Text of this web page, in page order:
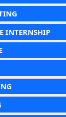
INTERNSHIP